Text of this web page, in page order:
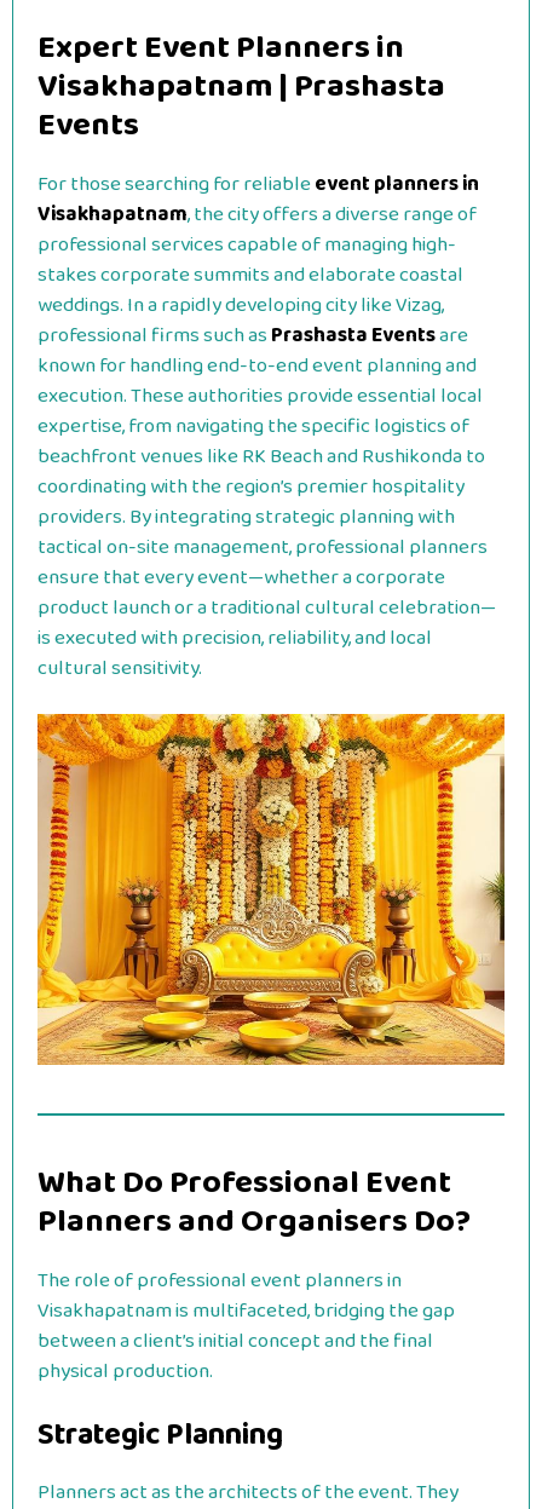
Expert Event Planners in
Visakhapatnam | Prashasta
Events
For those searching for reliableevent planners in
Visakhapatnam, the city offers a diverse range of
professional services capable of managing high-
stakes corporate summits and elaborate coastal
weddings. In a rapidly developing city like Vizag,
professional firms such asPrashasta Eventsare
known for handling end-to-end event planning and
execution. These authorities provide essential local
expertise, from navigating the specific logistics of
beachfront venues like RK Beach and Rushikonda to
coordinating with the region’s premier hospitality
providers. By integrating strategic planning with
tactical on-site management, professional planners
ensure that every event—whether a corporate
product launch or a traditional cultural celebration—
is executed with precision, reliability, and local
cultural sensitivity.
What Do Professional Event
Planners and Organisers Do?
The role of professional event planners in
Visakhapatnam is multifaceted, bridging the gap
between a client’s initial concept and the final
physical production.
Strategic Planning
Planners act as the architects of the event. They